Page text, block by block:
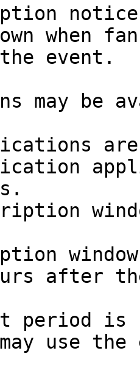
when
event.
may be
are
after
period is
may use